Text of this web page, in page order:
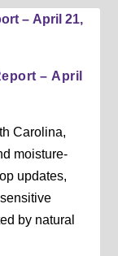
– April
Carolina,
moisture-
updates,
by natural